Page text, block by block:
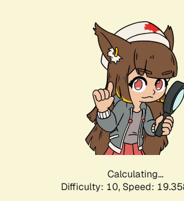
Calculating...
Difficulty: 10, Speed: